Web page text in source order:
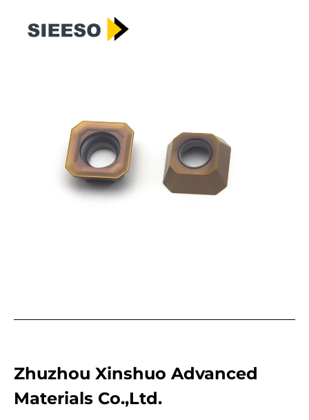
Zhuzhou Xinshuo Advanced
Materials Co.,Ltd.